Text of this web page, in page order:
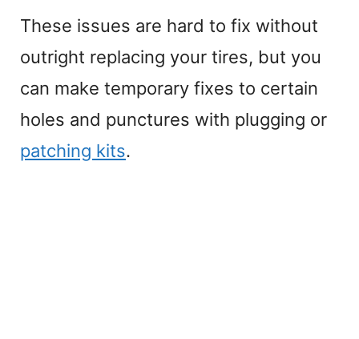
These issues are hard to fix without
outright replacing your tires, but you
can make temporary fixes to certain
holes and punctures with plugging or
patching kits.